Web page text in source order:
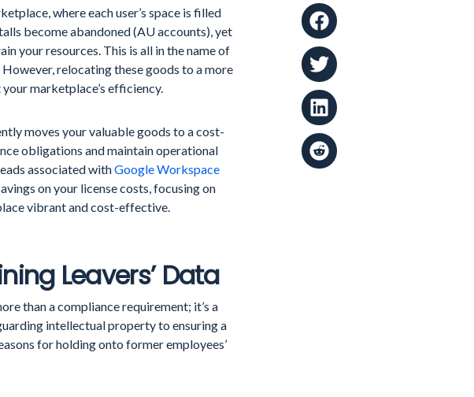
where each user’s space is filled
become abandoned (AU accounts), yet
your resources. This is all in the name of
relocating these goods to a more
marketplace’s efficiency.
moves your valuable goods to a cost-
obligations and maintain operational
associated withGoogle Workspace
on your license costs, focusing on
vibrant and cost-effective.
Leavers’ Data
than a compliance requirement; it’s a
intellectual property to ensuring a
for holding onto former employees’